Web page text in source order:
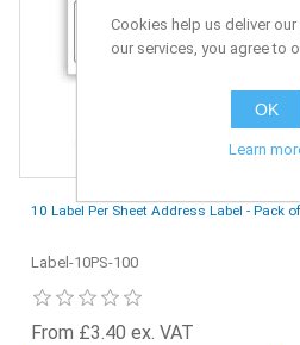
10 Label Per Sheet Address Label - Pack
Label-10PS-100
From £3.40 ex. VAT
Cookies help us deliver
our services, you agree to
OK
Learn